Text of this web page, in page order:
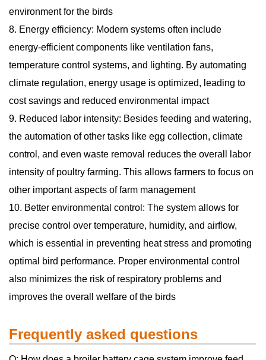
environment for the birds
8. Energy efficiency: Modern systems often include
energy-efficient components like ventilation fans,
temperature control systems, and lighting. By automating
climate regulation, energy usage is optimized, leading to
cost savings and reduced environmental impact
9. Reduced labor intensity: Besides feeding and watering,
the automation of other tasks like egg collection, climate
control, and even waste removal reduces the overall labor
intensity of poultry farming. This allows farmers to focus on
other important aspects of farm management
10. Better environmental control: The system allows for
precise control over temperature, humidity, and airflow,
which is essential in preventing heat stress and promoting
optimal bird performance. Proper environmental control
also minimizes the risk of respiratory problems and
improves the overall welfare of the birds
Frequently asked questions